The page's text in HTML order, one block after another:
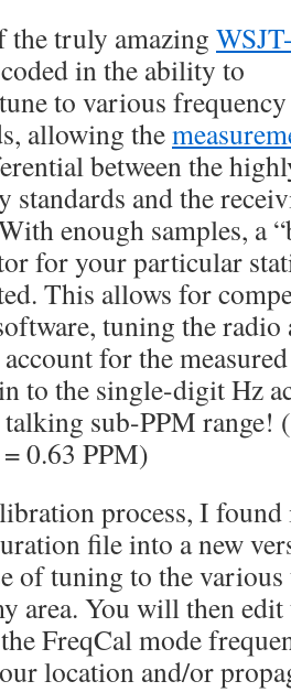
the truly amazing
in the ability to
to various
allowing the
between the
standards and the
enough samples, a
for your particular
This allows for
tuning the
for the
to the single-digit Hz
sub-PPM range!
0.63 PPM)
process, I
file into a new
of tuning to the
area. You will then
FreqCal mode
location and/or